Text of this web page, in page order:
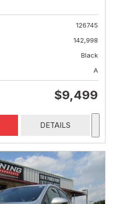
126745
142,998
Black
A
$9,499
DETAILS